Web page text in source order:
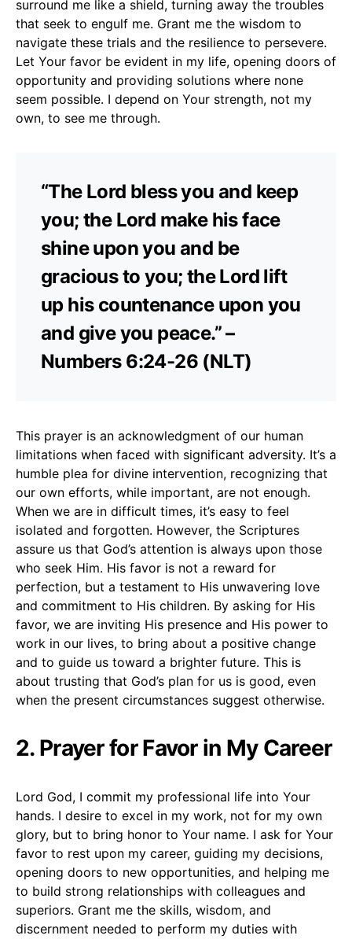
surround me like a shield, turning away the troubles
that seek to engulf me. Grant me the wisdom to
navigate these trials and the resilience to persevere.
Let Your favor be evident in my life, opening doors of
opportunity and providing solutions where none
seem possible. I depend on Your strength, not my
own, to see me through.
“The Lord bless you and keep
you; the Lord make his face
shine upon you and be
gracious to you; the Lord lift
up his countenance upon you
and give you peace.” –
Numbers 6:24-26 (NLT)
This prayer is an acknowledgment of our human
limitations when faced with significant adversity. It’s a
humble plea for divine intervention, recognizing that
our own efforts, while important, are not enough.
When we are in difficult times, it’s easy to feel
isolated and forgotten. However, the Scriptures
assure us that God’s attention is always upon those
who seek Him. His favor is not a reward for
perfection, but a testament to His unwavering love
and commitment to His children. By asking for His
favor, we are inviting His presence and His power to
work in our lives, to bring about a positive change
and to guide us toward a brighter future. This is
about trusting that God’s plan for us is good, even
when the present circumstances suggest otherwise.
2. Prayer for Favor in My Career
Lord God, I commit my professional life into Your
hands. I desire to excel in my work, not for my own
glory, but to bring honor to Your name. I ask for Your
favor to rest upon my career, guiding my decisions,
opening doors to new opportunities, and helping me
to build strong relationships with colleagues and
superiors. Grant me the skills, wisdom, and
discernment needed to perform my duties with